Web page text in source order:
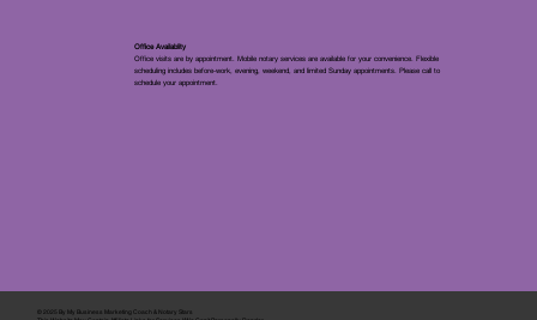
© 2025 By My Business Marketing Coach & Notary Stars
Office Availablity
Office visits are by appointment. Mobile notary services are available for your convenience. Flexible
scheduling includes before-work, evening, weekend, and limited Sunday appointments. Please call to
schedule your appointment.